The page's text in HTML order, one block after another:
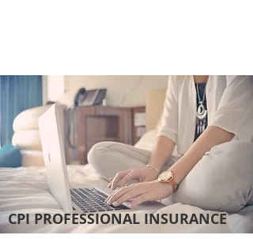
CPI PROFESSIONAL INSURANCE